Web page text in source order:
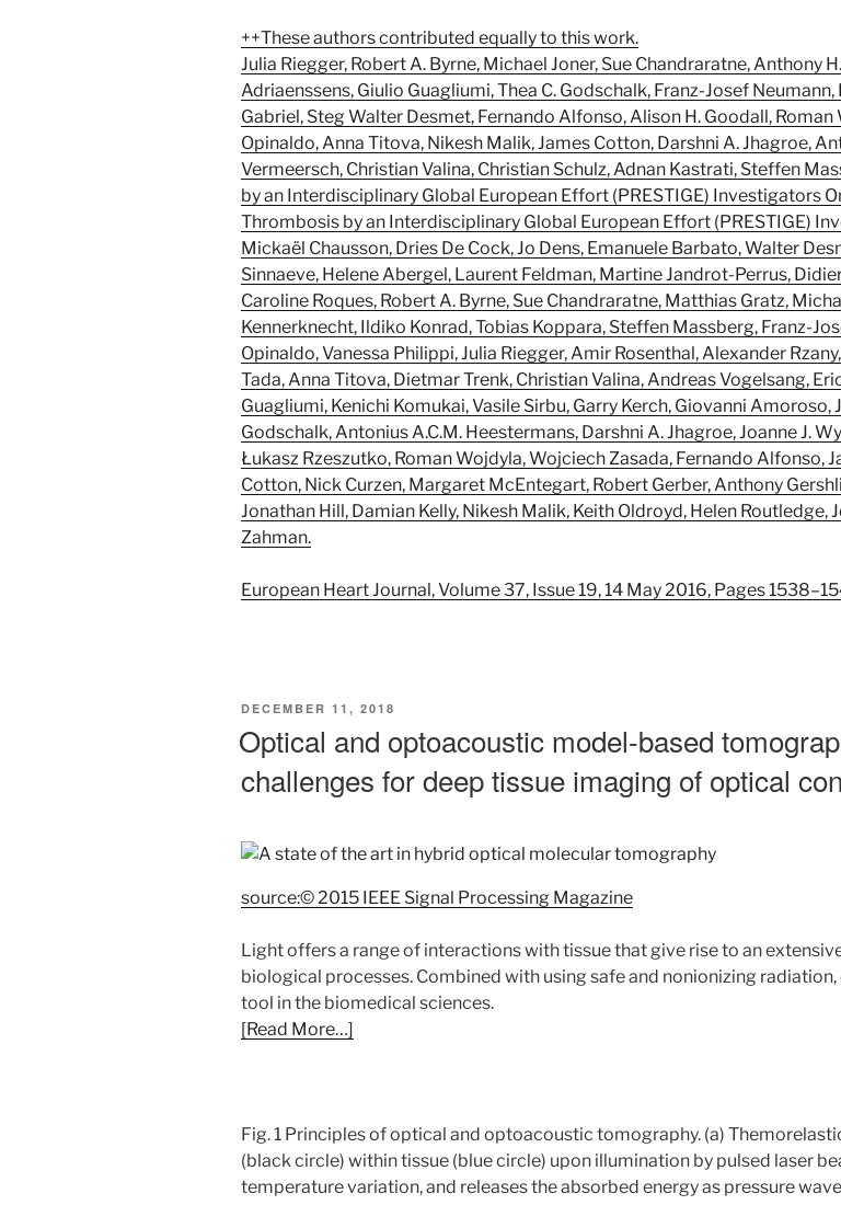
++These authors contributed equally to this work.
Julia Riegger, Robert A. Byrne, Michael Joner, Sue Chandraratne, Anthony
Adriaenssens, Giulio Guagliumi, Thea C. Godschalk, Franz-Josef
Gabriel, Steg Walter Desmet, Fernando Alfonso, Alison H. Goodall,
Opinaldo, Anna Titova, Nikesh Malik, James Cotton, Darshni A. Jhagroe,
Vermeersch, Christian Valina, Christian Schulz, Adnan Kastrati, Steffen
by an Interdisciplinary Global European Effort (PRESTIGE) Investigators
Thrombosis by an Interdisciplinary Global European Effort (PRESTIGE)
Mickaël Chausson, Dries De Cock, Jo Dens, Emanuele Barbato, Walter
Sinnaeve, Helene Abergel, Laurent Feldman, Martine Jandrot-Perrus,
Caroline Roques, Robert A. Byrne, Sue Chandraratne, Matthias Gratz,
Kennerknecht, Ildiko Konrad, Tobias Koppara, Steffen Massberg, Franz-
Opinaldo, Vanessa Philippi, Julia Riegger, Amir Rosenthal, Alexander
Tada, Anna Titova, Dietmar Trenk, Christian Valina, Andreas Vogelsang,
Guagliumi, Kenichi Komukai, Vasile Sirbu, Garry Kerch, Giovanni Amoroso,
Godschalk, Antonius A.C.M. Heestermans, Darshni A. Jhagroe, Joanne J.
Łukasz Rzeszutko, Roman Wojdyla, Wojciech Zasada, Fernando Alfonso,
Cotton, Nick Curzen, Margaret McEntegart, Robert Gerber, Anthony
Jonathan Hill, Damian Kelly, Nikesh Malik, Keith Oldroyd, Helen Routledge,
Zahman.
European Heart Journal, Volume 37, Issue 19, 14 May 2016, Pages
POSTED
DECEMBER 11, 2018
Optical and optoacoustic model-based
challenges for deep tissue imaging of optical
source:© 2015 IEEE Signal Processing Magazine
Light offers a range of interactions with tissue that give rise to an
biological processes. Combined with using safe and nonionizing
tool in the biomedical sciences.
[Read More…]
Fig. 1 Principles of optical and optoacoustic tomography. (a)
(black circle) within tissue (blue circle) upon illumination by pulsed laser
temperature variation, and releases the absorbed energy as pressure